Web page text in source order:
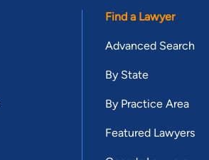
Find a Lawyer
Advanced Search
By State
By Practice Area
Featured Lawyers